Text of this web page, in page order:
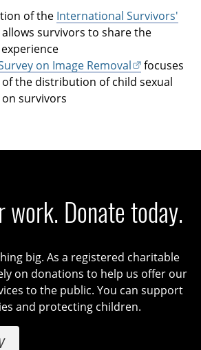
of the International Survivors'
survivors to share the
on Image Removal
focuses
the distribution of child sexual
survivors
work. Donate today.
big. As a registered charitable
on donations to help us offer our
to the public. You can support
and protecting children.